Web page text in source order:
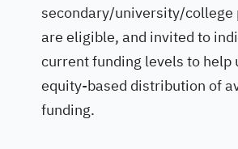
secondary/university/college
are eligible, and invited to
current funding levels to help
equity-based distribution of
funding.